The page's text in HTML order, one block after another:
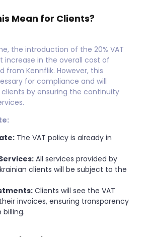
Mean for Clients?
the introduction of the 20% VAT
increase in the overall cost of
from Kennflik. However, this
for compliance and will
by ensuring the continuity
The VAT policy is already in
All services provided by
clients will be subject to the
Clients will see the VAT
invoices, ensuring transparency
billing.